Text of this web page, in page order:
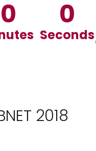
0 0
Seconds
2018